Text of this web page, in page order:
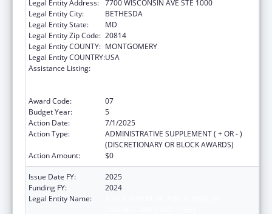
Legal Entity Address: 7700 WISCONSIN AVE STE 1000
Legal Entity City:
BETHESDA
Legal Entity State:
MD
Legal Entity Zip Code: 20814
Legal Entity COUNTY: MONTGOMERY
Legal Entity COUNTRY:USA
Assistance Listing:
Award Code:
07
Budget Year:
5
Action Date:
7/1/2025
Action Type:
ADMINISTRATIVE SUPPLEMENT ( + OR - )
(DISCRETIONARY OR BLOCK AWARDS)
Action Amount:
$0
Issue Date FY:
2025
Funding FY:
2024
Legal Entity Name: